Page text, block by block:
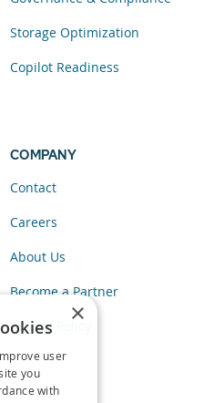
Storage Optimization
Copilot Readiness
COMPANY
Contact
Careers
About Us
Become a Partner
Privacy Policy
×
user
you
with